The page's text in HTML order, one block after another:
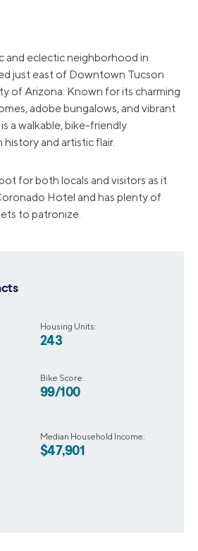
and eclectic neighborhood in
just east of Downtown Tucson
of Arizona. Known for its charming
adobe bungalows, and vibrant
a walkable, bike-friendly
and artistic flair.
for both locals and visitors as it
Hotel and has plenty of
to patronize.
Housing Units:
243
Bike Score:
99/100
Median Household Income:
$47,901